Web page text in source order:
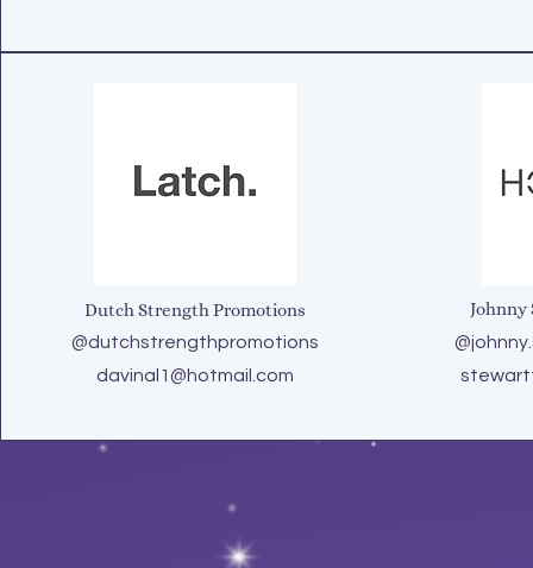
Dutch Strength Promotions
@dutchstrengthpromotions
davinal1@hotmail.com